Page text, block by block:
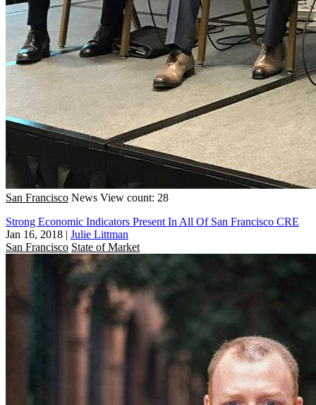
San Francisco News View count: 28
Strong Economic Indicators Present In All Of San Francisco CRE
Jan 16, 2018 | Julie Littman
San Francisco State of Market